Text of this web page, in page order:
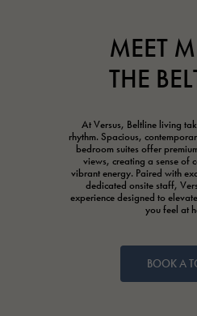
MEET
THE
At Versus, Beltline living
rhythm. Spacious,
bedroom suites offer
views, creating a sense of
vibrant energy. Paired with
dedicated onsite staff,
experience designed to
you feel at
BOOK A